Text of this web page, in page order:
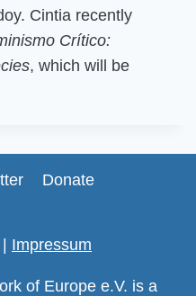
Cintia recently
Crítico:
, which will be
Donate
Impressum
of Europe e.V. is a